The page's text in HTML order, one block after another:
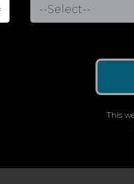
This